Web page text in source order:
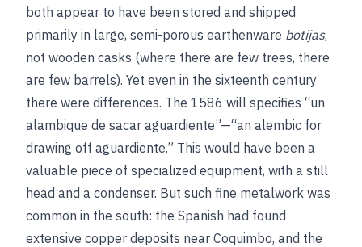
both appear to have been stored and shipped
primarily in large, semi-porous earthenware botijas,
not wooden casks (where there are few trees, there
are few barrels). Yet even in the sixteenth century
there were differences. The 1586 will specifies “un
alambique de sacar aguardiente”—“an alembic for
drawing off aguardiente.” This would have been a
valuable piece of specialized equipment, with a still
head and a condenser. But such fine metalwork was
common in the south: the Spanish had found
extensive copper deposits near Coquimbo, and the